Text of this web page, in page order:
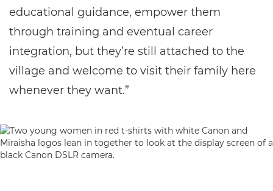
educational guidance, empower them
through training and eventual career
integration, but they’re still attached to the
village and welcome to visit their family here
whenever they want.”